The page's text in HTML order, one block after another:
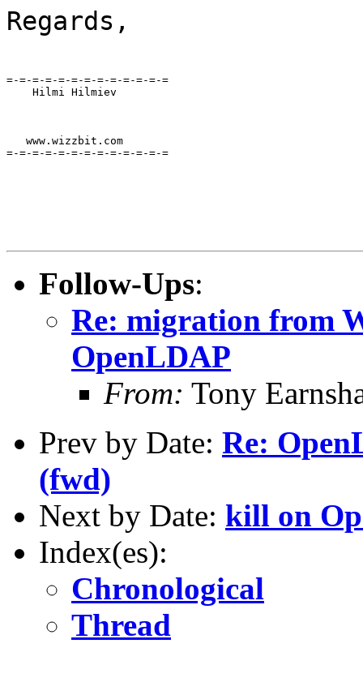
Regards,
=-=-=-=-=-=-=-=-=-=-=-=-=
    Hilmi Hilmiev
   www.wizzbit.com
=-=-=-=-=-=-=-=-=-=-=-=-=
Follow-Ups:
Re: migration from
OpenLDAP
From: Tony
Prev by Date: Re:
(fwd)
Next by Date: kill on
Index(es):
Chronological
Thread